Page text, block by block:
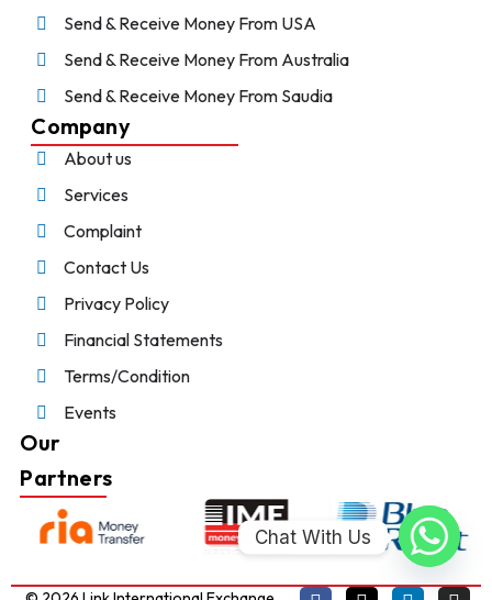
Send & Receive Money From USA
Send & Receive Money From Australia
Send & Receive Money From Saudia
Company
About us
Services
Complaint
Contact Us
Privacy Policy
Financial Statements
Terms/Condition
Events
Our
Partners
Chat With Us